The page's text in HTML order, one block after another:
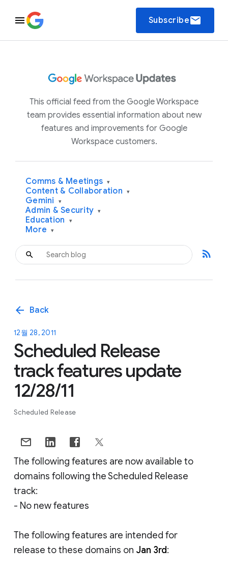
Subscribeemail
This official feed from the Google Workspace
team provides essential information about new
features and improvements for Google
Workspace customers.
Comms & Meetings ▾
Content & Collaboration ▾
Gemini ▾
Admin & Security ▾
Education ▾
More ▾
rss_feed
arrow_back Back
12월 28, 2011
Scheduled Release
track features update
12/28/11
Scheduled Release
The following features are now available to
domains following the Scheduled Release
track:
- No new features
The following features are intended for
release to these domains on Jan 3rd: